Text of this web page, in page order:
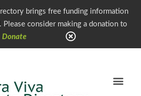
brings free funding information
consider making a donation to
Donate